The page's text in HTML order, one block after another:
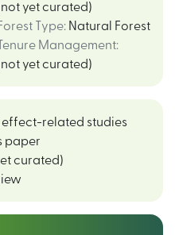
yet curated)
Type: Natural Forest
Tenure Management:
yet curated)
effect-related studies
paper
curated)